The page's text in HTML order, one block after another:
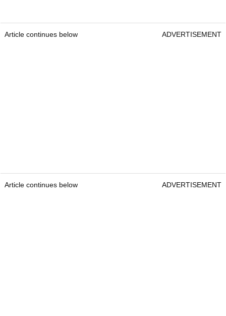
Article continues below ADVERTISEMENT
Article continues below ADVERTISEMENT